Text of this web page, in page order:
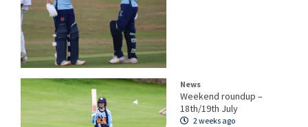
News
Weekend roundup –
18th/19th July
2 weeks ago